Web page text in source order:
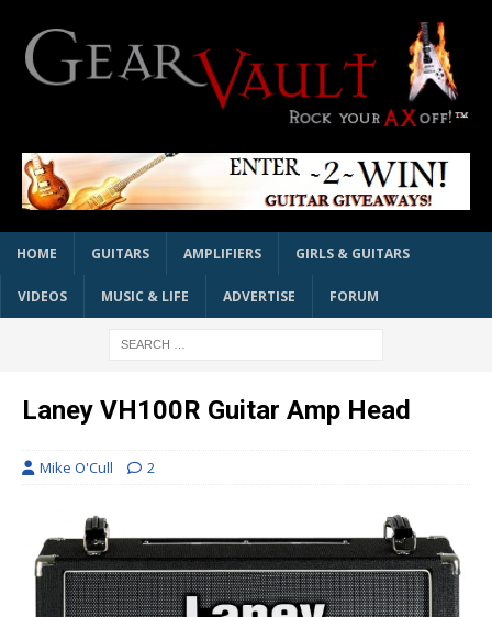
HOME GUITARS AMPLIFIERS GIRLS & GUITARS
VIDEOS MUSIC & LIFE ADVERTISE FORUM
Laney VH100R Guitar Amp Head
Mike O'Cull 2